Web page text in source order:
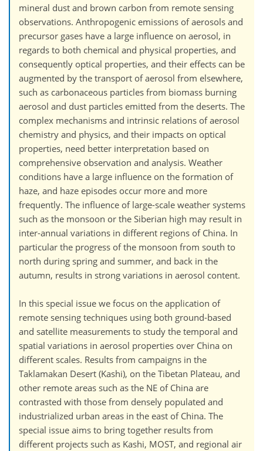
mineral dust and brown carbon from remote sensing
observations. Anthropogenic emissions of aerosols and
precursor gases have a large influence on aerosol, in
regards to both chemical and physical properties, and
consequently optical properties, and their effects can be
augmented by the transport of aerosol from elsewhere,
such as carbonaceous particles from biomass burning
aerosol and dust particles emitted from the deserts. The
complex mechanisms and intrinsic relations of aerosol
chemistry and physics, and their impacts on optical
properties, need better interpretation based on
comprehensive observation and analysis. Weather
conditions have a large influence on the formation of
haze, and haze episodes occur more and more
frequently. The influence of large-scale weather systems
such as the monsoon or the Siberian high may result in
inter-annual variations in different regions of China. In
particular the progress of the monsoon from south to
north during spring and summer, and back in the
autumn, results in strong variations in aerosol content.
In this special issue we focus on the application of
remote sensing techniques using both ground-based
and satellite measurements to study the temporal and
spatial variations in aerosol properties over China on
different scales. Results from campaigns in the
Taklamakan Desert (Kashi), on the Tibetan Plateau, and
other remote areas such as the NE of China are
contrasted with those from densely populated and
industrialized urban areas in the east of China. The
special issue aims to bring together results from
different projects such as Kashi, MOST, and regional air